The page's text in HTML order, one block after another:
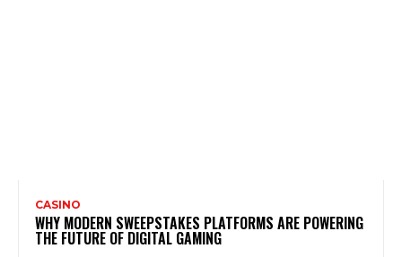
CASINO
WHY MODERN SWEEPSTAKES PLATFORMS ARE POWERING
THE FUTURE OF DIGITAL GAMING